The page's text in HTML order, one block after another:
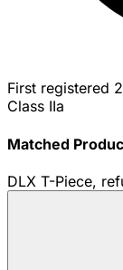
First registered
Class IIa
Matched
DLX T-Piece,